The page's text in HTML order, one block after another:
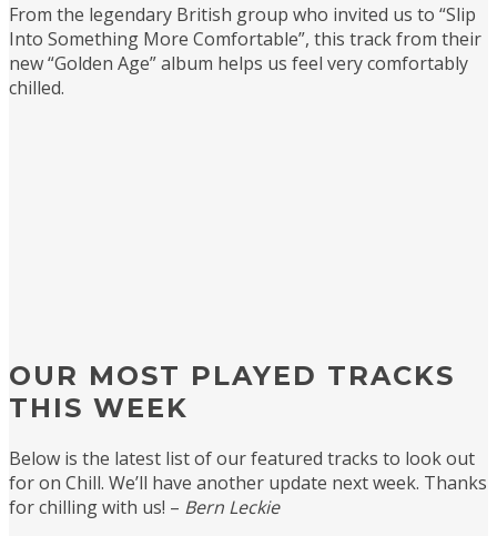
From the legendary British group who invited us to “Slip
Into Something More Comfortable”, this track from their
new “Golden Age” album helps us feel very comfortably
chilled.
OUR MOST PLAYED TRACKS
THIS WEEK
Below is the latest list of our featured tracks to look out
for on Chill. We’ll have another update next week. Thanks
for chilling with us! – Bern Leckie